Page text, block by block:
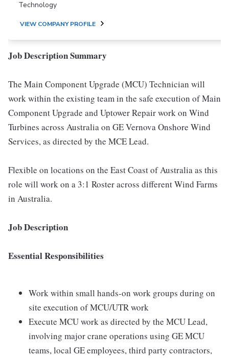
Technology
VIEW COMPANY PROFILE
Job Description Summary
The Main Component Upgrade (MCU) Technician will
work within the existing team in the safe execution of Main
Component Upgrade and Uptower Repair work on Wind
Turbines across Australia on GE Vernova Onshore Wind
Services, as directed by the MCE Lead.
Flexible on locations on the East Coast of Australia as this
role will work on a 3:1 Roster across different Wind Farms
in Australia.
Job Description
Essential Responsibilities
Work within small hands-on work groups during on
site execution of MCU/UTR work
Execute MCU work as directed by the MCU Lead,
involving major crane operations using GE MCU
teams, local GE employees, third party contractors,